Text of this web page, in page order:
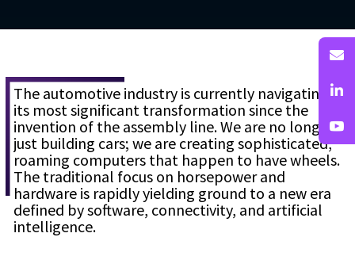
The automotive industry is currently navigating
its most significant transformation since the
invention of the assembly line. We are no longer
just building cars; we are creating sophisticated,
roaming computers that happen to have wheels.
The traditional focus on horsepower and
hardware is rapidly yielding ground to a new era
defined by software, connectivity, and artificial
intelligence.